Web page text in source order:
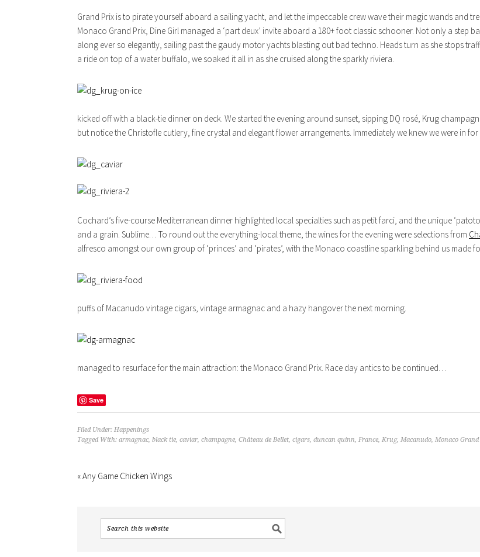
Grand Prix is to pirate yourself aboard a sailing yacht, and let the impeccable crew wave their magic wands and
Monaco Grand Prix, Dine Girl managed a ‘part deux’ invite aboard a 180+ foot classic schooner. Not only a step
along ever so elegantly, sailing past the gaudy motor yachts blasting out bad techno. Heads turn as she stops
a ride on top of a water buffalo, we soaked it all in as she cruised along the sparkly riviera.
kicked off with a black-tie dinner on deck. We started the evening around sunset, sipping DQ rosé, Krug
but notice the Christofle cutlery, fine crystal and elegant flower arrangements. Immediately we knew we were in for
Cochard’s five-course Mediterranean dinner highlighted local specialties such as petit farci, and the unique
and a grain. Sublime… To round out the everything-local theme, the wines for the evening were selections from
alfresco amongst our own group of ‘princes’ and ‘pirates’, with the Monaco coastline sparkling behind us made
puffs of Macanudo vintage cigars, vintage armagnac and a hazy hangover the next morning.
managed to resurface for the main attraction: the Monaco Grand Prix. Race day antics to be continued…
Save
Filed Under: Happenings
Tagged With: armagnac, black tie, caviar, champagne, Château de Bellet, cigars, duncan quinn, France, Krug, Macanudo, Monaco
« Any Game Chicken Wings